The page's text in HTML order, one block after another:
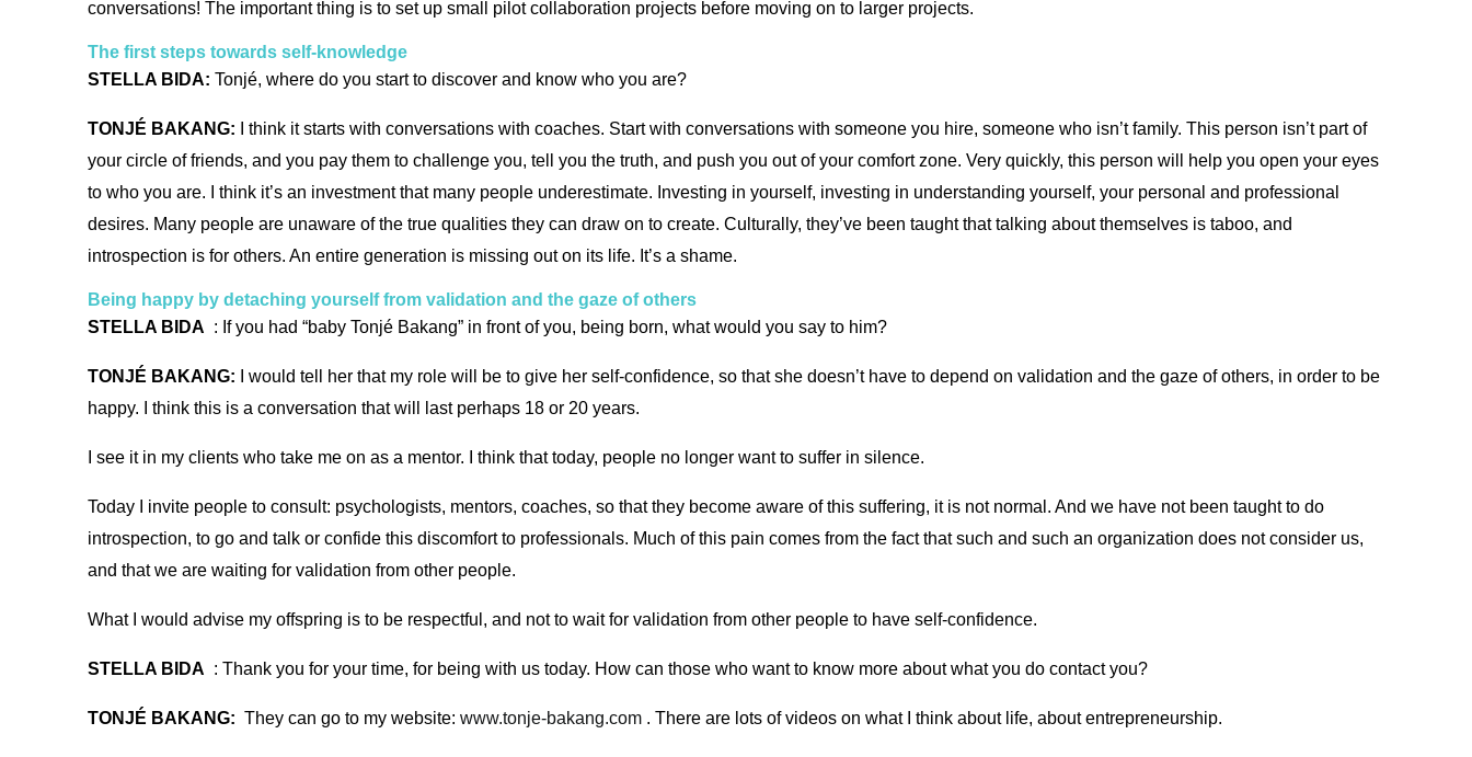
conversations! The important thing is to set up small pilot collaboration projects before moving on to larger projects.
The first steps towards self-knowledge
STELLA BIDA: Tonjé, where do you start to discover and know who you are?
TONJÉ BAKANG: I think it starts with conversations with coaches. Start with conversations with someone you hire, someone who isn’t family. This person isn’t part of
your circle of friends, and you pay them to challenge you, tell you the truth, and push you out of your comfort zone. Very quickly, this person will help you open your eyes
to who you are. I think it’s an investment that many people underestimate. Investing in yourself, investing in understanding yourself, your personal and professional
desires. Many people are unaware of the true qualities they can draw on to create. Culturally, they’ve been taught that talking about themselves is taboo, and
introspection is for others. An entire generation is missing out on its life. It’s a shame.
Being happy by detaching yourself from validation and the gaze of others
STELLA BIDA : If you had “baby Tonjé Bakang” in front of you, being born, what would you say to him?
TONJÉ BAKANG: I would tell her that my role will be to give her self-confidence, so that she doesn’t have to depend on validation and the gaze of others, in order to be
happy. I think this is a conversation that will last perhaps 18 or 20 years.
I see it in my clients who take me on as a mentor. I think that today, people no longer want to suffer in silence.
Today I invite people to consult: psychologists, mentors, coaches, so that they become aware of this suffering, it is not normal. And we have not been taught to do
introspection, to go and talk or confide this discomfort to professionals. Much of this pain comes from the fact that such and such an organization does not consider us,
and that we are waiting for validation from other people.
What I would advise my offspring is to be respectful, and not to wait for validation from other people to have self-confidence.
STELLA BIDA : Thank you for your time, for being with us today. How can those who want to know more about what you do contact you?
TONJÉ BAKANG: They can go to my website: www.tonje-bakang.com . There are lots of videos on what I think about life, about entrepreneurship.